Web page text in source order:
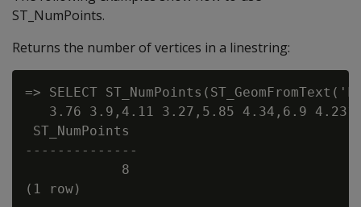
ST_NumPoints.
Returns the number of vertices in a linestring:
=> SELECT
3.76 3.9,4.11 3.27,5.85 4.34,6.9
ST_NumPoints
--------------
            8